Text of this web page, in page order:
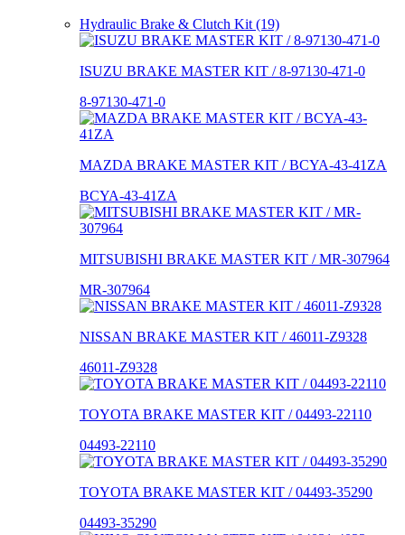
Hydraulic Brake & Clutch Kit (19)
ISUZU BRAKE MASTER KIT / 8-97130-471-0
8-97130-471-0
MAZDA BRAKE MASTER KIT / BCYA-43-41ZA
BCYA-43-41ZA
MITSUBISHI BRAKE MASTER KIT / MR-307964
MR-307964
NISSAN BRAKE MASTER KIT / 46011-Z9328
46011-Z9328
TOYOTA BRAKE MASTER KIT / 04493-22110
04493-22110
TOYOTA BRAKE MASTER KIT / 04493-35290
04493-35290